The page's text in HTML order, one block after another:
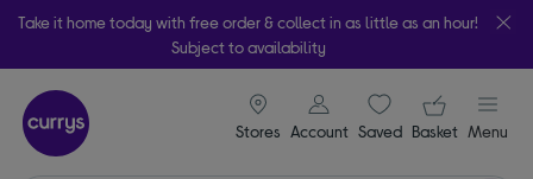
Take it home today with free order & collect in as little as an hour!
Subject to availability
Stores
signin icon
Account Saveditems
Your
Basket Menu